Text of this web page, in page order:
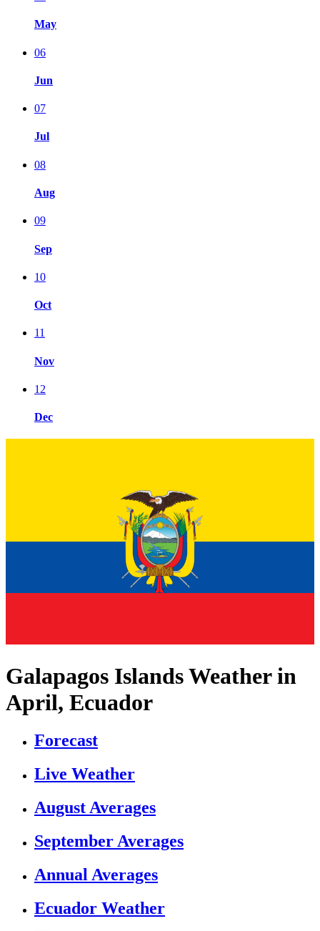
May
06
Jun
07
Jul
08
Aug
09
Sep
10
Oct
11
Nov
12
Dec
Galapagos Islands Weather in
April, Ecuador
Forecast
Live Weather
August Averages
September Averages
Annual Averages
Ecuador Weather